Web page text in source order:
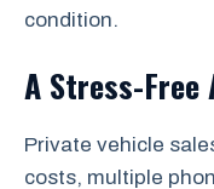
condition.
A Stress-
Private vehicle
costs, multiple